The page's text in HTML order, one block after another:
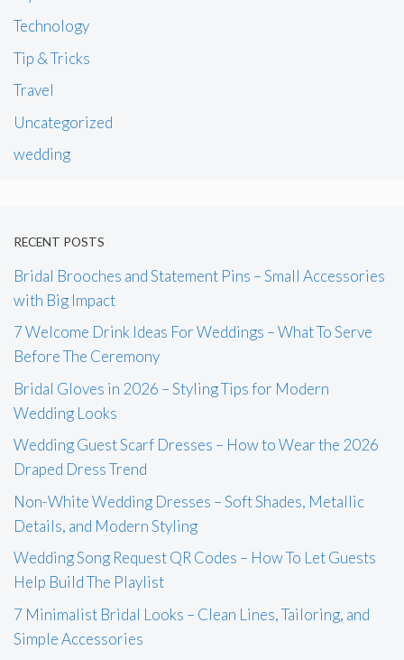
Technology
Tip & Tricks
Travel
Uncategorized
wedding
RECENT POSTS
Bridal Brooches and Statement Pins – Small Accessories
with Big Impact
7 Welcome Drink Ideas For Weddings – What To Serve
Before The Ceremony
Bridal Gloves in 2026 – Styling Tips for Modern
Wedding Looks
Wedding Guest Scarf Dresses – How to Wear the 2026
Draped Dress Trend
Non-White Wedding Dresses – Soft Shades, Metallic
Details, and Modern Styling
Wedding Song Request QR Codes – How To Let Guests
Help Build The Playlist
7 Minimalist Bridal Looks – Clean Lines, Tailoring, and
Simple Accessories